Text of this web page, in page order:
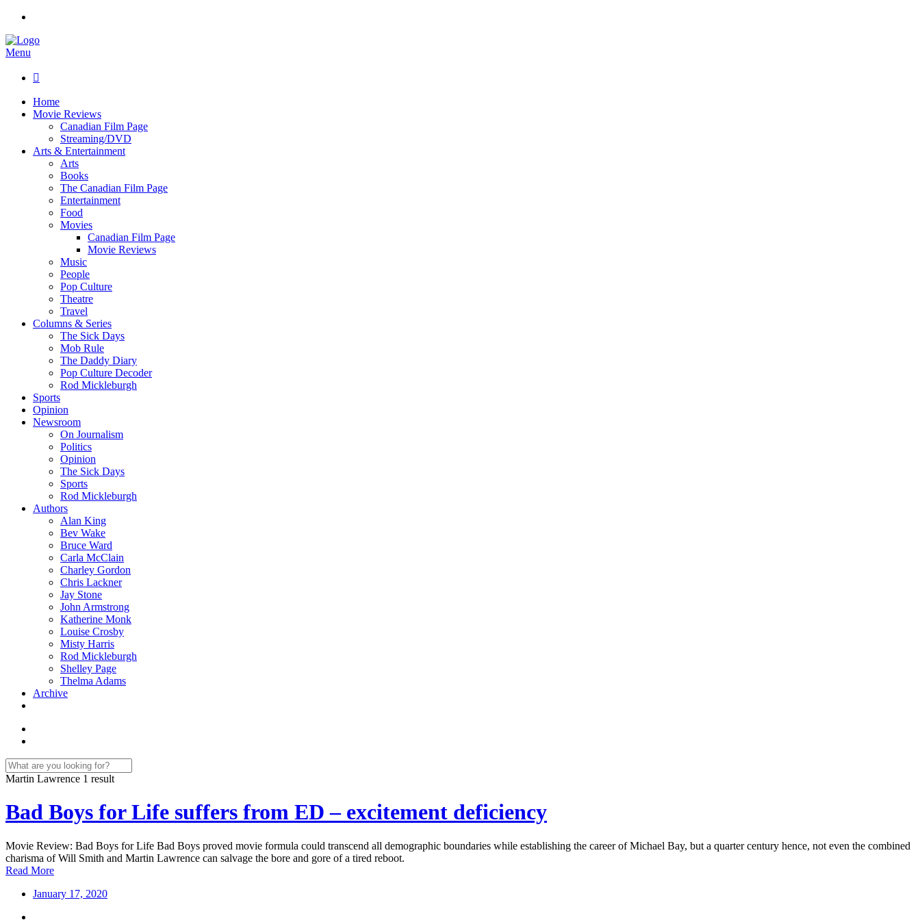
Menu

Home
Movie Reviews
Canadian Film Page
Streaming/DVD
Arts & Entertainment
Arts
Books
The Canadian Film Page
Entertainment
Food
Movies
Canadian Film Page
Movie Reviews
Music
People
Pop Culture
Theatre
Travel
Columns & Series
The Sick Days
Mob Rule
The Daddy Diary
Pop Culture Decoder
Rod Mickleburgh
Sports
Opinion
Newsroom
On Journalism
Politics
Opinion
The Sick Days
Sports
Rod Mickleburgh
Authors
Alan King
Bev Wake
Bruce Ward
Carla McClain
Charley Gordon
Chris Lackner
Jay Stone
John Armstrong
Katherine Monk
Louise Crosby
Misty Harris
Rod Mickleburgh
Shelley Page
Thelma Adams
Archive
Martin Lawrence 1 result
Bad Boys for Life suffers from ED – excitement deficiency
Movie Review: Bad Boys for Life Bad Boys proved movie formula could transcend all demographic boundaries while establishing the career of Michael Bay, but a quarter century hence, not even the combined
charisma of Will Smith and Martin Lawrence can salvage the bore and gore of a tired reboot.
Read More
January 17, 2020